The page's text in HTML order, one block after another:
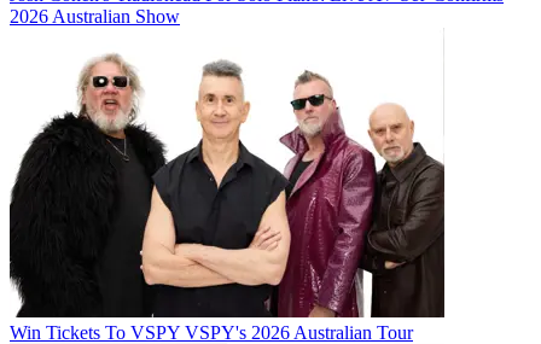
2026 Australian Show
Win Tickets To VSPY VSPY's 2026 Australian Tour